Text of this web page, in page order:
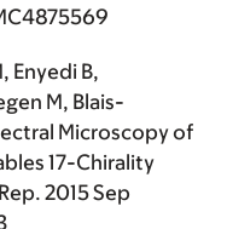
Enyedi B,
M, Blais-
Microscopy of
17-Chirality
2015 Sep